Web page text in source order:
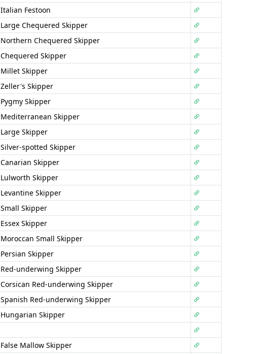
Italian Festoon
Large Chequered Skipper
Northern Chequered Skipper
Chequered Skipper
Millet Skipper
Zeller's Skipper
Pygmy Skipper
Mediterranean Skipper
Large Skipper
Silver-spotted Skipper
Canarian Skipper
Lulworth Skipper
Levantine Skipper
Small Skipper
Essex Skipper
Moroccan Small Skipper
Persian Skipper
Red-underwing Skipper
Corsican Red-underwing Skipper
Spanish Red-underwing Skipper
Hungarian Skipper
False Mallow Skipper